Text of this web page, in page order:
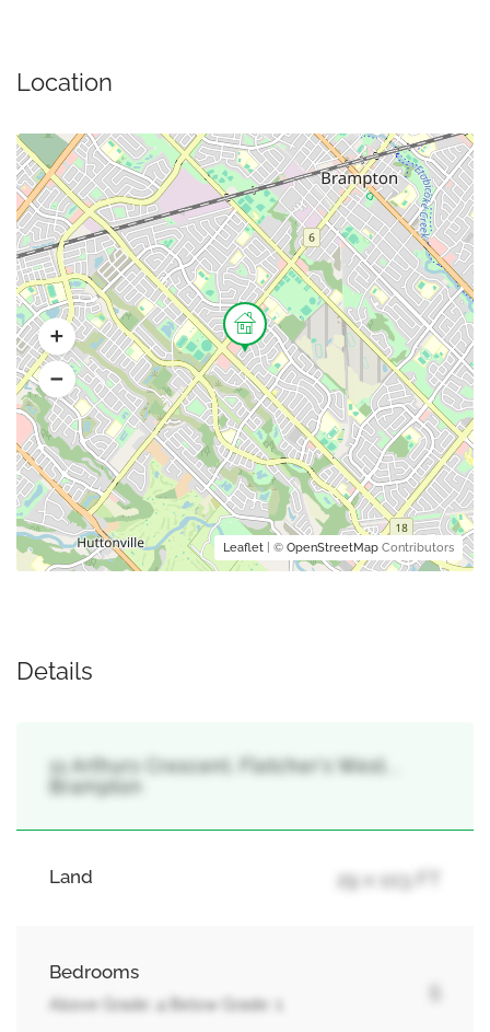
Location
Leaflet | © OpenStreetMap Contributors
Details
11 Arthurs Crescent, Fletcher's West, ,
Brampton
Land 29 x 103 FT
Bedrooms
Above Grade: 4 Below Grade: 1
5